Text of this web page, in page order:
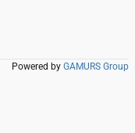
Powered by GAMURS Group